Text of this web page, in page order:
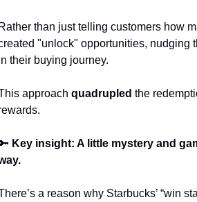
than just telling customers how
"unlock" opportunities, nudging
their buying journey.
approach quadrupled the
Key insight: A little mystery and
a reason why Starbucks’ “win